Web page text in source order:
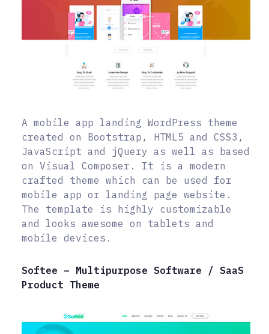
A mobile app landing WordPress theme
created on Bootstrap, HTML5 and CSS3,
JavaScript and jQuery as well as based
on Visual Composer. It is a modern
crafted theme which can be used for
mobile app or landing page website.
The template is highly customizable
and looks awesome on tablets and
mobile devices.
Softee – Multipurpose Software / SaaS
Product Theme